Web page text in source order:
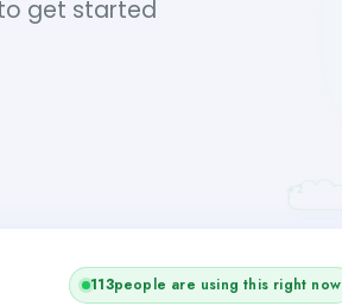
get started
115people are using this right now